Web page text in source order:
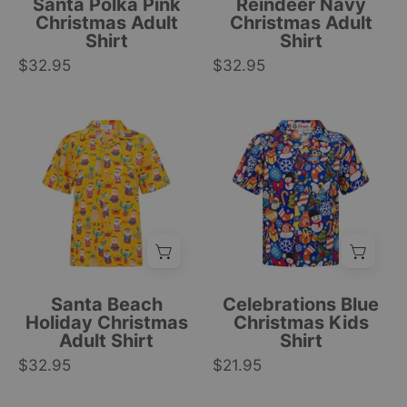
snowmen
print,
apparel.
|
Tropicool
Clothing
Santa Polka Pink
Christmas Adult
Shirt
$32.95
geometric
festive
Clothing
Reindeer Navy
Christmas Adult
Shirt
$32.95
Short-
sleeve
adult
Hawaiian
shirt
with
colorful
gift,
palm
tree,
Santa Beach
Holiday Christmas
Adult Shirt
$32.95
Kids
blue
Christmas
shirt
with
festive
tree
snowflake
pattern,
tropical
Celebrations Blue
Christmas Kids
Shirt
$21.95